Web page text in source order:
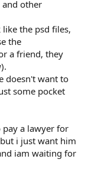
other
the psd files,
the
a friend, they
doesn't want to
some pocket
a lawyer for
i just want him
iam waiting for